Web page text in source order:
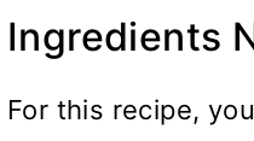
Ingredients
For this recipe,